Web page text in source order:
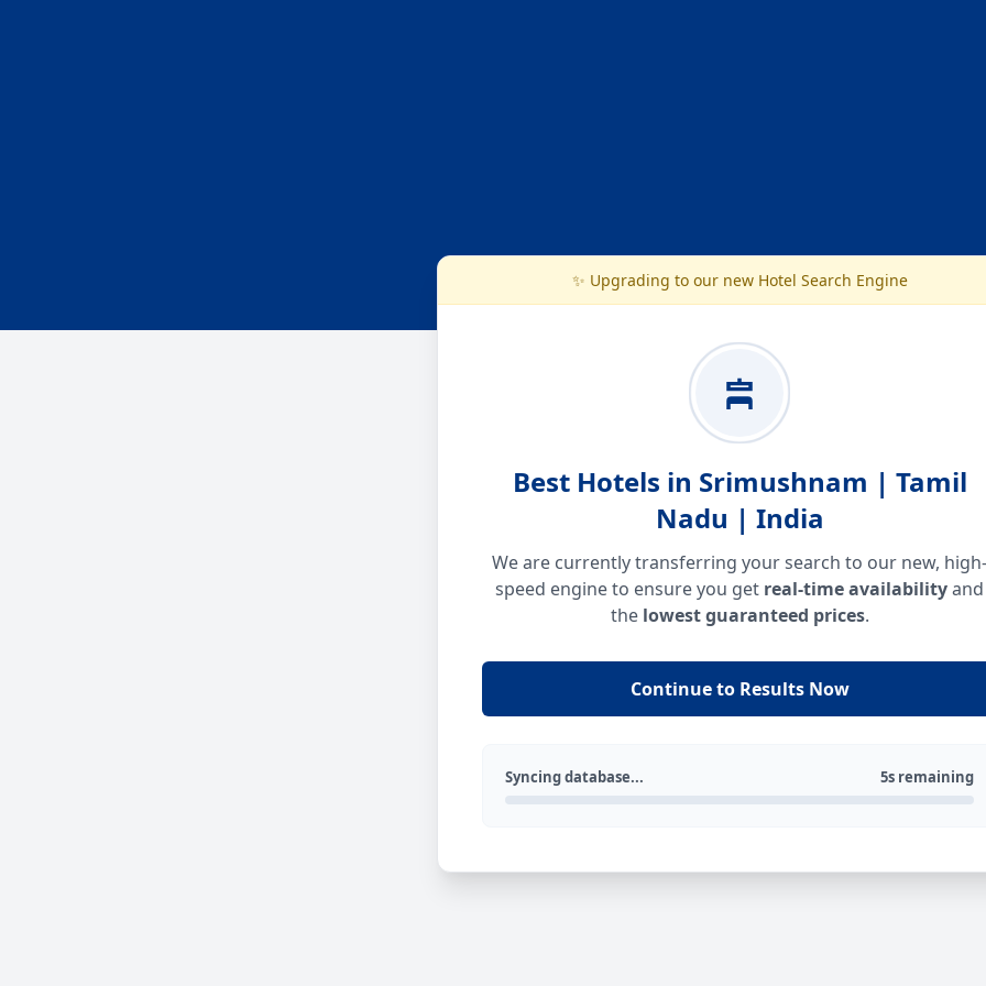
✨ Upgrading to our new Hotel Search Engine
Best Hotels in Srimushnam | Tamil
Nadu | India
We are currently transferring your search to our new, high-
speed engine to ensure you get real-time availabilityand
the lowest guaranteed prices.
Continue to Results Now
Syncing database... 5s remaining